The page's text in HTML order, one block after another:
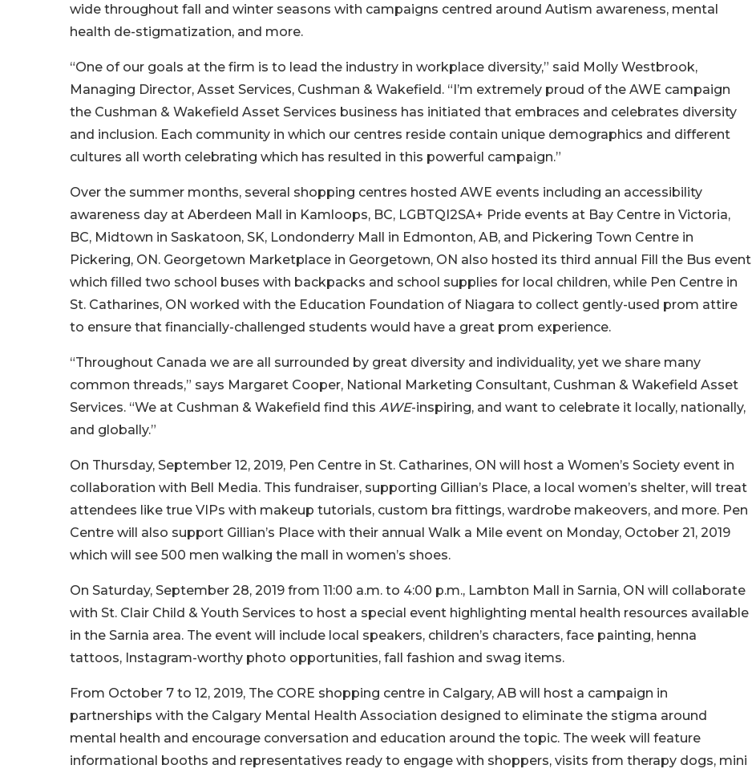
wide throughout fall and winter seasons with campaigns centred around Autism awareness, mental
health de-stigmatization, and more.
“One of our goals at the firm is to lead the industry in workplace diversity,” said Molly Westbrook,
Managing Director, Asset Services, Cushman & Wakefield. “I’m extremely proud of the AWE campaign
the Cushman & Wakefield Asset Services business has initiated that embraces and celebrates diversity
and inclusion. Each community in which our centres reside contain unique demographics and different
cultures all worth celebrating which has resulted in this powerful campaign.”
Over the summer months, several shopping centres hosted AWE events including an accessibility
awareness day at Aberdeen Mall in Kamloops, BC, LGBTQI2SA+ Pride events at Bay Centre in Victoria,
BC, Midtown in Saskatoon, SK, Londonderry Mall in Edmonton, AB, and Pickering Town Centre in
Pickering, ON. Georgetown Marketplace in Georgetown, ON also hosted its third annual Fill the Bus event
which filled two school buses with backpacks and school supplies for local children, while Pen Centre in
St. Catharines, ON worked with the Education Foundation of Niagara to collect gently-used prom attire
to ensure that financially-challenged students would have a great prom experience.
“Throughout Canada we are all surrounded by great diversity and individuality, yet we share many
common threads,” says Margaret Cooper, National Marketing Consultant, Cushman & Wakefield Asset
Services. “We at Cushman & Wakefield find this AWE-inspiring, and want to celebrate it locally, nationally,
and globally.”
On Thursday, September 12, 2019, Pen Centre in St. Catharines, ON will host a Women’s Society event in
collaboration with Bell Media. This fundraiser, supporting Gillian’s Place, a local women’s shelter, will treat
attendees like true VIPs with makeup tutorials, custom bra fittings, wardrobe makeovers, and more. Pen
Centre will also support Gillian’s Place with their annual Walk a Mile event on Monday, October 21, 2019
which will see 500 men walking the mall in women’s shoes.
On Saturday, September 28, 2019 from 11:00 a.m. to 4:00 p.m., Lambton Mall in Sarnia, ON will collaborate
with St. Clair Child & Youth Services to host a special event highlighting mental health resources available
in the Sarnia area. The event will include local speakers, children’s characters, face painting, henna
tattoos, Instagram-worthy photo opportunities, fall fashion and swag items.
From October 7 to 12, 2019, The CORE shopping centre in Calgary, AB will host a campaign in
partnerships with the Calgary Mental Health Association designed to eliminate the stigma around
mental health and encourage conversation and education around the topic. The week will feature
informational booths and representatives ready to engage with shoppers, visits from therapy dogs, mini